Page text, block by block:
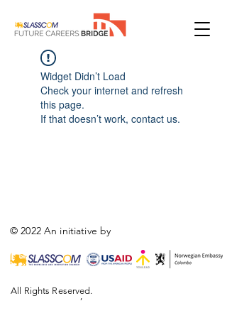
Widget Didn’t Load
Check your internet and refresh
this page.
If that doesn’t work, contact us.
© 2022 An initiative by
,
All Rights Reserved.